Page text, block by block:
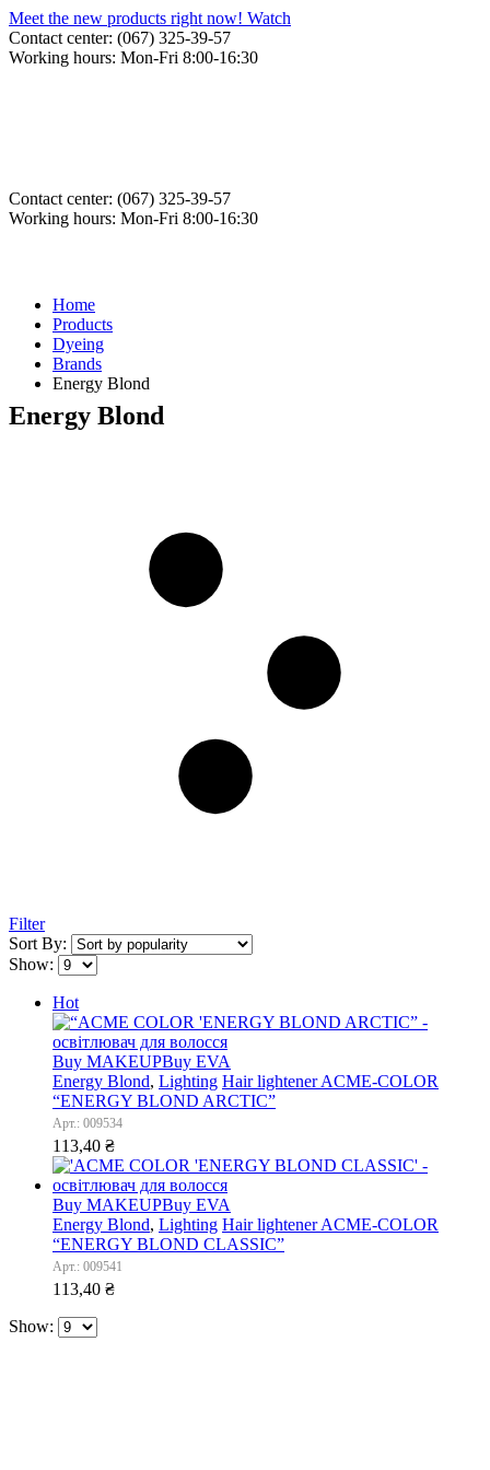
Meet the new products right now! Watch
Contact center: (067) 325-39-57
Working hours: Mon-Fri 8:00-16:30
Contact center: (067) 325-39-57
Working hours: Mon-Fri 8:00-16:30
Home
Products
Dyeing
Brands
Energy Blond
Energy Blond
Filter
Sort By:
Show:
Hot
Buy MAKEUPBuy EVA
Energy Blond, Lighting Hair lightener ACME-COLOR
“ENERGY BLOND ARCTIC”
Арт.: 009534
113,40 ₴
Buy MAKEUPBuy EVA
Energy Blond, Lighting Hair lightener ACME-COLOR
“ENERGY BLOND CLASSIC”
Арт.: 009541
113,40 ₴
Show: